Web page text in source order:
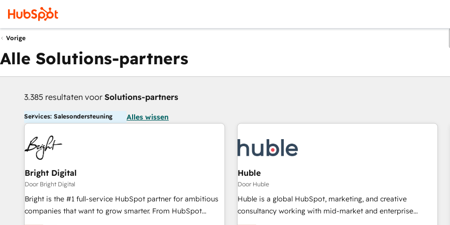
Vorige
Alle Solutions-partners
3.385 resultaten voor Solutions-partners
Services: Salesondersteuning Alles wissen
Bright Digital
Door Bright Digital
Bright is the #1 full-service HubSpot partner for ambitious
companies that want to grow smarter. From HubSpot
onboarding, to training, from developing a new website to
Huble
Door Huble
Huble is a global HubSpot, marketing, and creative
consultancy working with mid-market and enterprise
businesses. We go beyond implementation, shaping the